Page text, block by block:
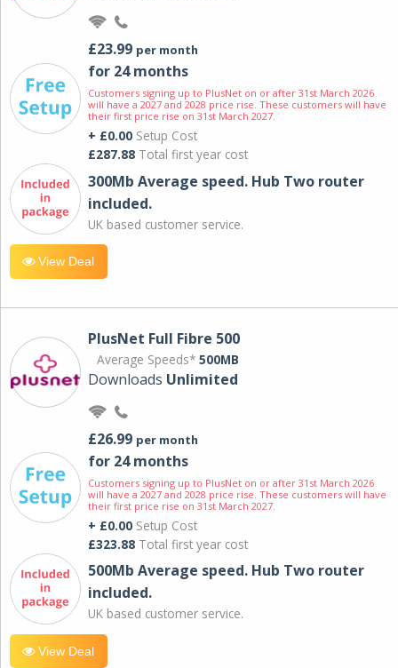
£23.99 per month
for 24 months
Customers signing up to PlusNet on or after 31st March 2026
will have a 2027 and 2028 price rise. These customers will have
their first price rise on 31st March 2027.
+ £0.00 Setup Cost
£287.88 Total first year cost
300Mb Average speed. Hub Two router
included.
UK based customer service.
View Deal
PlusNet Full Fibre 500
Average Speeds* 500MB
Downloads Unlimited
£26.99 per month
for 24 months
Customers signing up to PlusNet on or after 31st March 2026
will have a 2027 and 2028 price rise. These customers will have
their first price rise on 31st March 2027.
+ £0.00 Setup Cost
£323.88 Total first year cost
500Mb Average speed. Hub Two router
included.
UK based customer service.
View Deal